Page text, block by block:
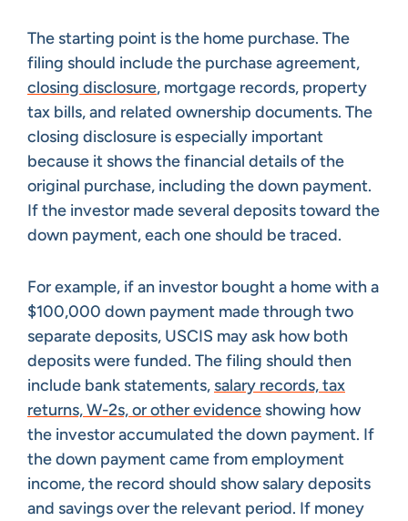
The starting point is the home purchase. The
filing should include the purchase agreement,
closing disclosure, mortgage records, property
tax bills, and related ownership documents. The
closing disclosure is especially important
because it shows the financial details of the
original purchase, including the down payment.
If the investor made several deposits toward the
down payment, each one should be traced.
For example, if an investor bought a home with a
$100,000 down payment made through two
separate deposits, USCIS may ask how both
deposits were funded. The filing should then
include bank statements, salary records, tax
returns, W-2s, or other evidence showing how
the investor accumulated the down payment. If
the down payment came from employment
income, the record should show salary deposits
and savings over the relevant period. If money